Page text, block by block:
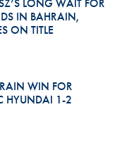
LONG WAIT FOR
IN BAHRAIN,
ON TITLE
WIN FOR
HYUNDAI 1-2